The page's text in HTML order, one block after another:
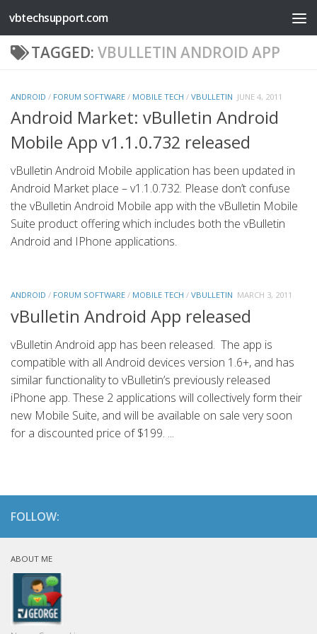
Skip to content
vbtechsupport.com
TAGGED: VBULLETIN ANDROID APP
ANDROID / FORUM SOFTWARE / MOBILE TECH / VBULLETIN JUNE 4, 2011
Android Market: vBulletin Android
Mobile App v1.1.0.732 released
vBulletin Android Mobile application has been updated in
Android Market place – v1.1.0.732. Please don’t confuse
the vBulletin Android Mobile app with the vBulletin Mobile
Suite product offering which includes both the vBulletin
Android and IPhone applications.
ANDROID / FORUM SOFTWARE / MOBILE TECH / VBULLETIN MARCH 3, 2011
vBulletin Android App released
vBulletin Android app has been released. The app is
compatible with all Android devices version 1.6+, and has
similar functionality to vBulletin’s previously released
iPhone app. These 2 applications will collectively form their
new Mobile Suite, and will be available on sale very soon
for a discounted price of $199. ...
FOLLOW:
ABOUT ME